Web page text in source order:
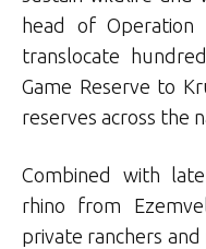
head of Operation
translocate
Game Reserve to
reserves across the
Combined with
rhino from
private ranchers